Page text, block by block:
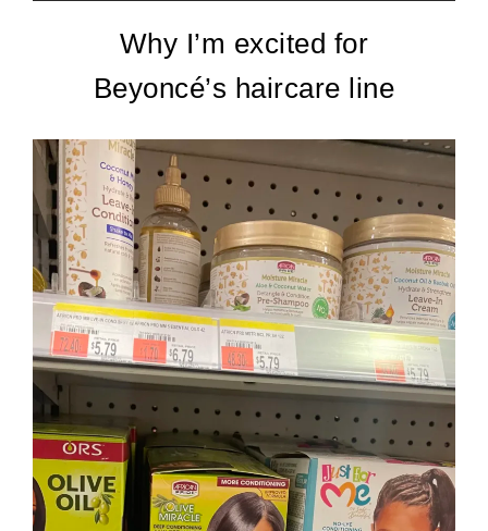
Why I’m excited for
Beyoncé’s haircare line